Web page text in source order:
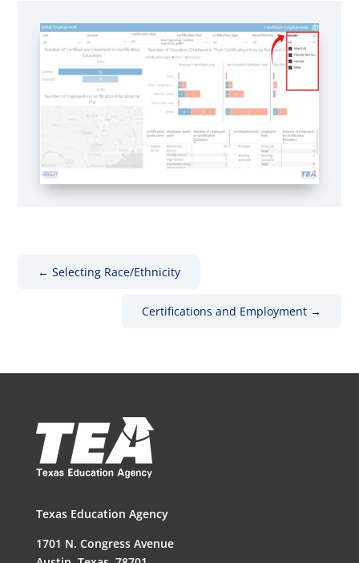
←Selecting Race/Ethnicity
Certifications and Employment→
Texas Education Agency
1701 N. Congress Avenue